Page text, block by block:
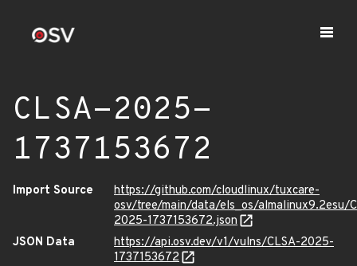
CLSA-2025-
1737153672
Import Source
https://github.com/cloudlinux/tuxcare-
osv/tree/main/data/els_os/almalinux9.2esu/
2025-1737153672.json
JSON Data
https://api.osv.dev/v1/vulns/CLSA-2025-
1737153672